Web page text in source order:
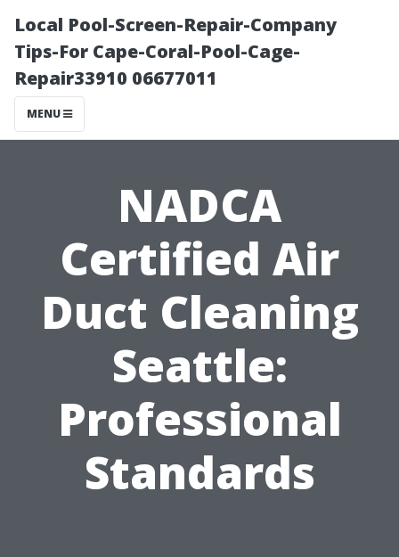
Local Pool-Screen-Repair-Company
Tips-For Cape-Coral-Pool-Cage-
Repair33910 06677011
MENU
NADCA
Certified Air
Duct Cleaning
Seattle:
Professional
Standards